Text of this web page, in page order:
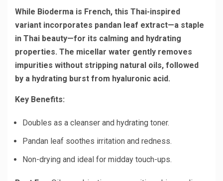
While Bioderma is French, this Thai-inspired
variant incorporates pandan leaf extract—a staple
in Thai beauty—for its calming and hydrating
properties. The micellar water gently removes
impurities without stripping natural oils, followed
by a hydrating burst from hyaluronic acid.
Key Benefits:
Doubles as a cleanser and hydrating toner.
Pandan leaf soothes irritation and redness.
Non-drying and ideal for midday touch-ups.